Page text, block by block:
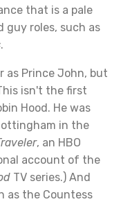
that is a pale
guy roles, such as
.
as Prince John, but
isn't the first
Hood. He was
in the
, an HBO
account of the
TV series.) And
as the Countess